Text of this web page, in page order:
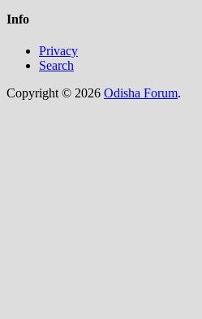
Info
Privacy
Search
Copyright © 2026 Odisha Forum.